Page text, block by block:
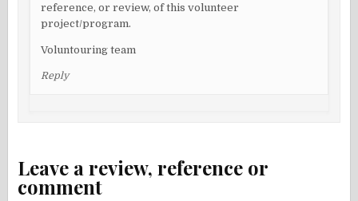
reference, or review, of this volunteer
project/program.
Voluntouring team
Reply
Leave a review, reference or
comment